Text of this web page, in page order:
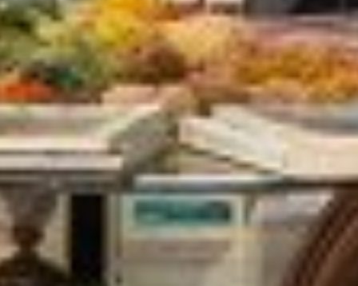
Manufacturing Process
Contact